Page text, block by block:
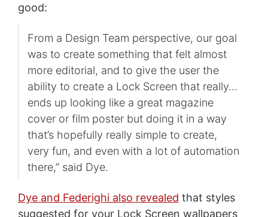
good:
From a Design Team perspective, our goal
was to create something that felt almost
more editorial, and to give the user the
ability to create a Lock Screen that really…
ends up looking like a great magazine
cover or film poster but doing it in a way
that’s hopefully really simple to create,
very fun, and even with a lot of automation
there,” said Dye.
Dye and Federighi also revealed that styles
suggested for your Lock Screen wallpapers